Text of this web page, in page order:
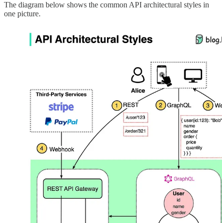
The diagram below shows the common API architectural styles in
one picture.